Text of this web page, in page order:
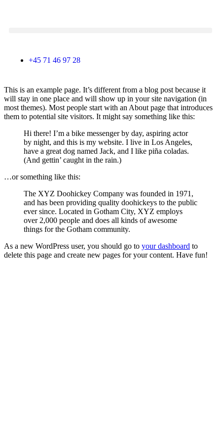
+45 71 46 97 28
This is an example page. It’s different from a blog post because it
will stay in one place and will show up in your site navigation (in
most themes). Most people start with an About page that introduces
them to potential site visitors. It might say something like this:
Hi there! I’m a bike messenger by day, aspiring actor
by night, and this is my website. I live in Los Angeles,
have a great dog named Jack, and I like piña coladas.
(And gettin’ caught in the rain.)
…or something like this:
The XYZ Doohickey Company was founded in 1971,
and has been providing quality doohickeys to the public
ever since. Located in Gotham City, XYZ employs
over 2,000 people and does all kinds of awesome
things for the Gotham community.
As a new WordPress user, you should go to your dashboard to
delete this page and create new pages for your content. Have fun!